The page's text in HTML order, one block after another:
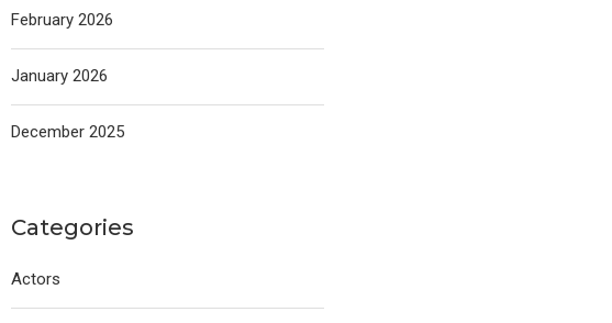
February 2026
January 2026
December 2025
Categories
Actors